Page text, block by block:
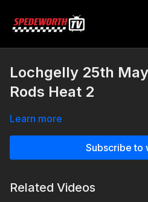
Lochgelly 25th
Rods Heat 2
Learn more
Subscribe to
Related Videos